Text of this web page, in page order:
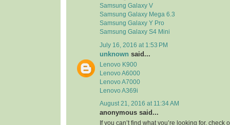
Samsung Galaxy V
Samsung Galaxy Mega 6.3
Samsung Galaxy Y Pro
Samsung Galaxy S4 Mini
July 16, 2016 at 1:53 PM
unknown said...
Lenovo K900
Lenovo A6000
Lenovo A7000
Lenovo A369i
August 21, 2016 at 11:34 AM
anonymous said...
If you can’t find what you’re looking for, check